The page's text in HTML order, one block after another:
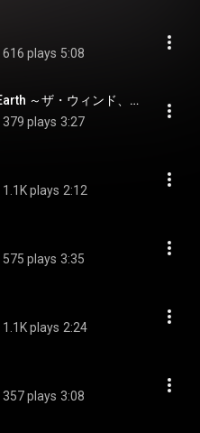
616 plays 5:08
The Wind, the Cloud, the Earth ～ザ・ウィンド、ザ・クラウド、ジ・アース～
379 plays 3:27
1.1K plays 2:12
575 plays 3:35
1.1K plays 2:24
357 plays 3:08